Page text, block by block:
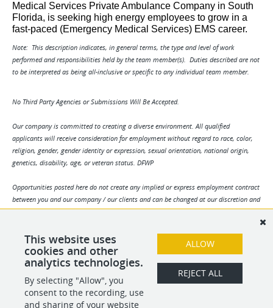
Medical Services Private Ambulance Company in South
Florida, is seeking high energy employees to grow in a
fast-paced (Emergency Medical Services) EMS career.
Note: This description indicates, in general terms, the type and level of work
performed and responsibilities held by the team member(s). Duties described are not
to be interpreted as being all-inclusive or specific to any individual team member.
No Third Party Agencies or Submissions Will Be Accepted.
Our company is committed to creating a diverse environment. All qualified
applicants will receive consideration for employment without regard to race, color,
religion, gender, gender identity or expression, sexual orientation, national origin,
genetics, disability, age, or veteran status. DFWP
Opportunities posted here do not create any implied or express employment contract
between you and our company / our clients and can be changed at our discretion and
/ or the discretion of our clients. Any and all information may change without notice.
agree to all terms herein.
APPLY
This website uses
cookies and other
analytics technologies.
By selecting "Allow", you
consent to the recording, use
and sharing of your website
ALLOW
REJECT ALL